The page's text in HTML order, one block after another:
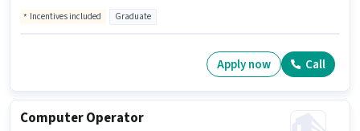
Incentives included Graduate
Apply now Call
Computer Operator